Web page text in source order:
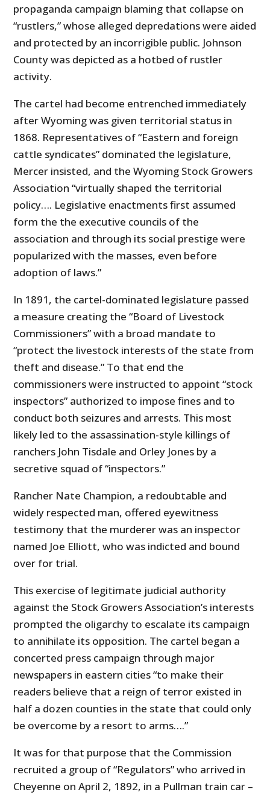
propaganda campaign blaming that collapse on
“rustlers,” whose alleged depredations were aided
and protected by an incorrigible public. Johnson
County was depicted as a hotbed of rustler
activity.
The cartel had become entrenched immediately
after Wyoming was given territorial status in
1868. Representatives of “Eastern and foreign
cattle syndicates” dominated the legislature,
Mercer insisted, and the Wyoming Stock Growers
Association “virtually shaped the territorial
policy…. Legislative enactments first assumed
form the the executive councils of the
association and through its social prestige were
popularized with the masses, even before
adoption of laws.”
In 1891, the cartel-dominated legislature passed
a measure creating the “Board of Livestock
Commissioners” with a broad mandate to
“protect the livestock interests of the state from
theft and disease.” To that end the
commissioners were instructed to appoint “stock
inspectors” authorized to impose fines and to
conduct both seizures and arrests. This most
likely led to the assassination-style killings of
ranchers John Tisdale and Orley Jones by a
secretive squad of “inspectors.”
Rancher Nate Champion, a redoubtable and
widely respected man, offered eyewitness
testimony that the murderer was an inspector
named Joe Elliott, who was indicted and bound
over for trial.
This exercise of legitimate judicial authority
against the Stock Growers Association’s interests
prompted the oligarchy to escalate its campaign
to annihilate its opposition. The cartel began a
concerted press campaign through major
newspapers in eastern cities “to make their
readers believe that a reign of terror existed in
half a dozen counties in the state that could only
be overcome by a resort to arms….”
It was for that purpose that the Commission
recruited a group of “Regulators” who arrived in
Cheyenne on April 2, 1892, in a Pullman train car –